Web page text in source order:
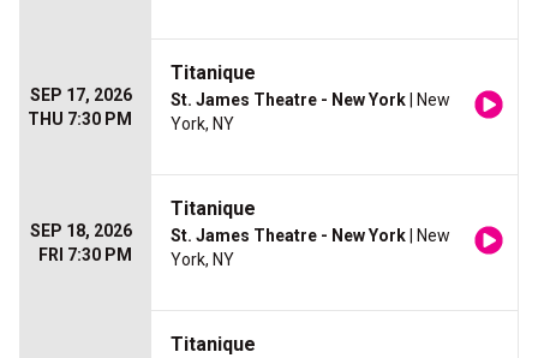
SEP 17, 2026
THU 7:30 PM
Titanique
St. James Theatre - New York | New
York, NY
SEP 18, 2026
FRI 7:30 PM
Titanique
St. James Theatre - New York | New
York, NY
Titanique